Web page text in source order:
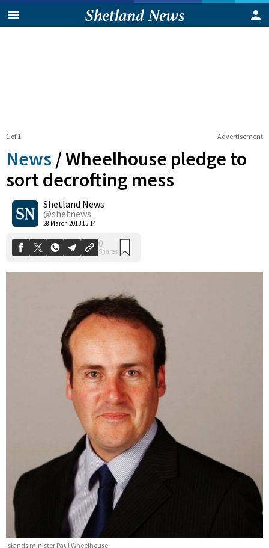
Advertisement
1 of 1
News /Wheelhouse pledge to
sort decrofting mess
Shetland News
@shetnews
28 March 2013 15:14
0
Shares
Islands minister Paul Wheelhouse.